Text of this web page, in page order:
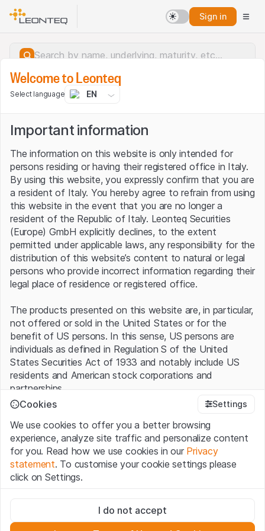
Sign in
Server error.
Welcome to Leonteq
Select language EN
Important information
The information on this website is only intended for
persons residing or having their registered office in Italy.
By using this website, you expressly confirm that you are
a resident of Italy. You hereby agree to refrain from using
this website in the event that you are no longer a
resident of the Republic of Italy. Leonteq Securities
(Europe) GmbH explicitly declines, to the extent
permitted under applicable laws, any responsibility for the
distribution of this website’s content to natural or legal
persons who provide incorrect information regarding their
legal place of residence or registered office.
The products presented on this website are, in particular,
not offered or sold in the United States or for the
benefit of US persons. In this sense, US persons are
individuals as defined in Regulation S of the United
States Securities Act of 1933 and notably include US
residents and American stock corporations and
partnerships.
By using this website (hereinafter “Website”), you
confirm that you have understood and accept the legal
information, important notes and terms of use presented
here.If you do not accept theTerms of Use, please
refrain from using this Website
No offer, no invitation to buy
The information, products, data, services, tools and
Cookies Settings
We use cookies to offer you a better browsing
experience, analyze site traffic and personalize content
for you. Read how we use cookies in our Privacy
statement. To customise your cookie settings please
click on Settings.
These cookies are necessary for the website and can't be
deactivated.
I do not accept